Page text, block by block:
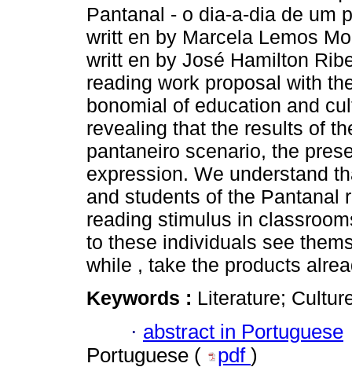
Pantanal - o dia-a-dia de um
writt en by Marcela Lemos
writt en by José Hamilton
reading work proposal with
bonomial of education and
revealing that the results of
pantaneiro scenario, the
expression. We understand
and students of the Pantanal
reading stimulus in
to these individuals see
while , take the products
Keywords : Literature;
· abstract in Portuguese
Portuguese (
pdf )